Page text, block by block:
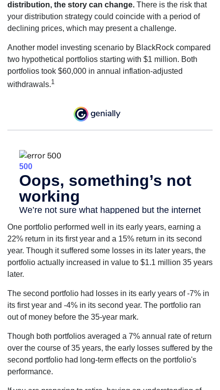
distribution, the story can change. There is the risk that
your distribution strategy could coincide with a period of
declining prices, which may present a challenge.
Another model investing scenario by BlackRock compared
two hypothetical portfolios starting with $1 million. Both
portfolios took $60,000 in annual inflation-adjusted
withdrawals.1
One portfolio performed well in its early years, earning a
22% return in its first year and a 15% return in its second
year. Though it suffered some losses in its later years, the
portfolio actually increased in value to $1.1 million 35 years
later.
The second portfolio had losses in its early years of -7% in
its first year and -4% in its second year. The portfolio ran
out of money before the 35-year mark.
Though both portfolios averaged a 7% annual rate of return
over the course of 35 years, the early losses suffered by the
second portfolio had long-term effects on the portfolio's
performance.